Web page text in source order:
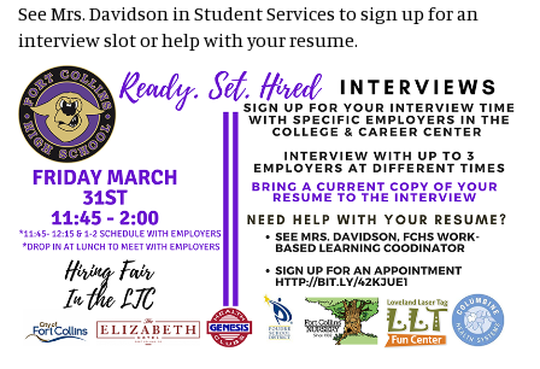
See Mrs. Davidson in Student Services to sign up for an
interview slot or help with your resume.